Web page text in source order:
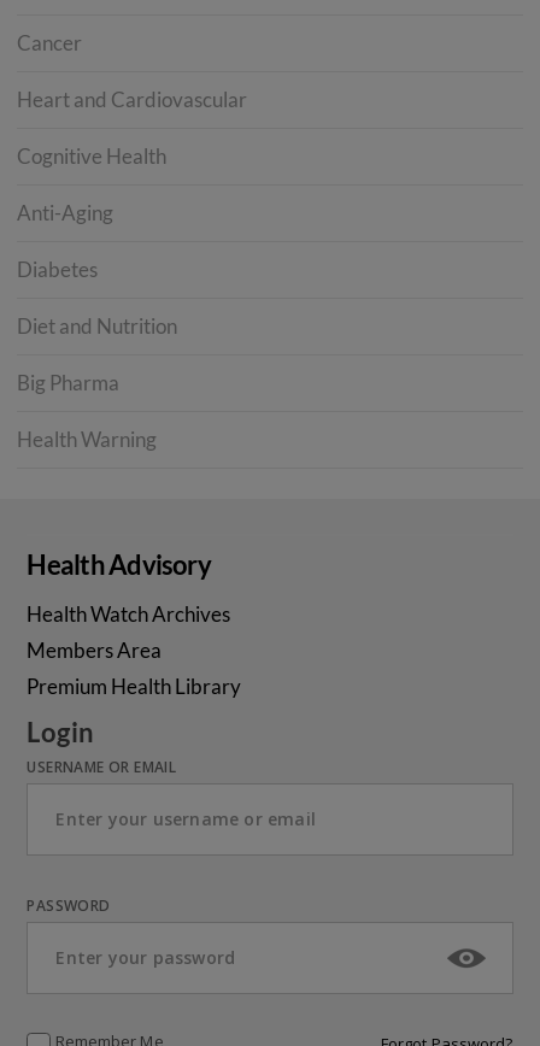
Cancer
Heart and Cardiovascular
Cognitive Health
Anti-Aging
Diabetes
Diet and Nutrition
Big Pharma
Health Warning
Health Advisory
Health Watch Archives
Members Area
Premium Health Library
Login
USERNAME OR EMAIL
PASSWORD
Remember Me